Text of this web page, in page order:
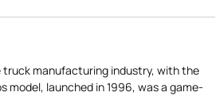
truck manufacturing industry, with the
model, launched in 1996, was a game-